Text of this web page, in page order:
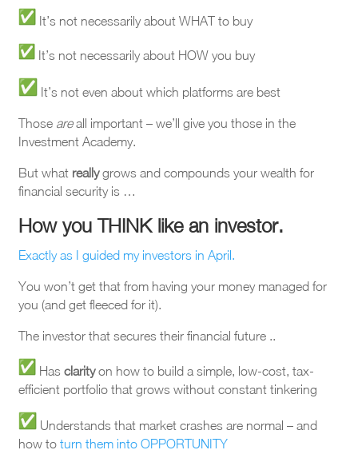
It’s not necessarily about WHAT to buy
It’s not necessarily about HOW you buy
It’s not even about which platforms are best
Those areall important – we’ll give you those in the
Investment Academy.
But what reallygrows and compounds your wealth for
financial security is …
How you THINK like an investor.
Exactly as I guided my investors in April.
You won’t get that from having your money managed for
you (and get fleeced for it).
The investor that secures their financial future ..
Has clarityon how to build a simple, low-cost, tax-
efficient portfolio that grows without constant tinkering
Understands that market crashes are normal – and
how to turn them into OPPORTUNITY